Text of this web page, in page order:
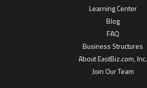
Learning Center
Blog
FAQ
Business Structures
About EastBiz.com, Inc.
Join Our Team